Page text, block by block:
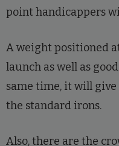
point handicappers
A weight positioned
launch as well as
same time, it will
the standard irons.
Also, there are the